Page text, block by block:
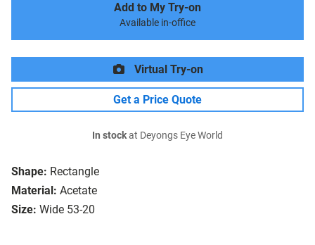
Shape: Rectangle
Material: Acetate
Size: Wide 53-20
Add to My Try-on
Available in-office
Virtual Try-on
Get a Price Quote
In stockat Deyongs Eye World